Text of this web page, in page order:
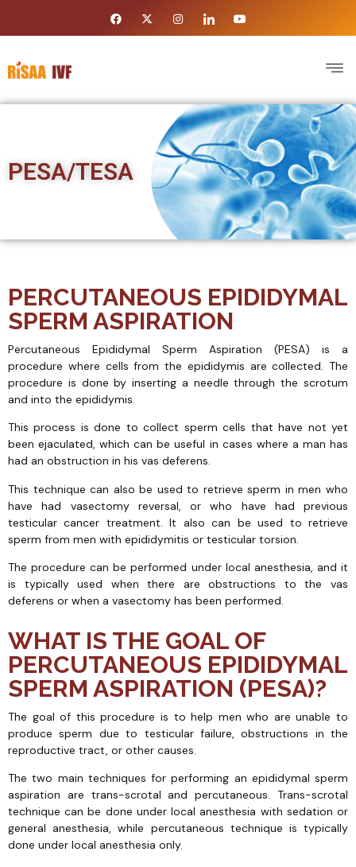
PESA/TESA
PERCUTANEOUS EPIDIDYMAL
SPERM ASPIRATION
Percutaneous Epididymal Sperm Aspiration (PESA) is a
procedure where cells from the epididymis are collected. The
procedure is done by inserting a needle through the scrotum
and into the epididymis.
This process is done to collect sperm cells that have not yet
been ejaculated, which can be useful in cases where a man has
had an obstruction in his vas deferens.
This technique can also be used to retrieve sperm in men who
have had vasectomy reversal, or who have had previous
testicular cancer treatment. It also can be used to retrieve
sperm from men with epididymitis or testicular torsion.
The procedure can be performed under local anesthesia, and it
is typically used when there are obstructions to the vas
deferens or when a vasectomy has been performed.
WHAT IS THE GOAL OF
PERCUTANEOUS EPIDIDYMAL
SPERM ASPIRATION (PESA)?
The goal of this procedure is to help men who are unable to
produce sperm due to testicular failure, obstructions in the
reproductive tract, or other causes.
The two main techniques for performing an epididymal sperm
aspiration are trans-scrotal and percutaneous. Trans-scrotal
technique can be done under local anesthesia with sedation or
general anesthesia, while percutaneous technique is typically
done under local anesthesia only.